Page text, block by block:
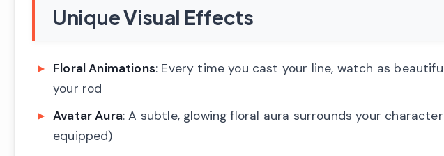
Unique Visual Effects
Floral Animations: Every time you cast your line, watch as
your rod
Avatar Aura: A subtle, glowing floral aura surrounds your
equipped)